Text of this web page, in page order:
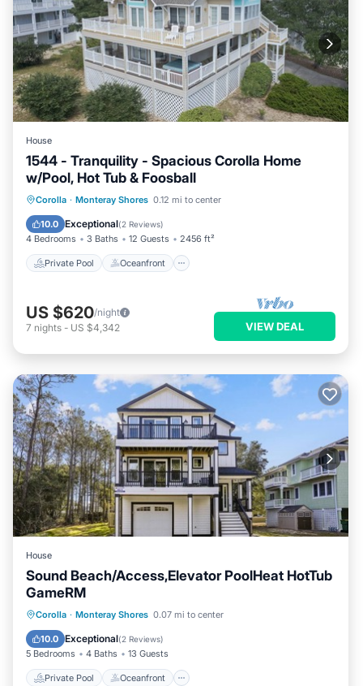
House
1544 - Tranquility - Spacious Corolla Home
w/Pool, Hot Tub & Foosball
Corolla · Monteray Shores 0.12 mi to center
10.0 Exceptional(2 Reviews)
4 Bedrooms 3 Baths 12 Guests 2456 ft²
Private Pool Oceanfront
Private Pool Oceanfront
Parking
US $620/night
7 nights - US $4,342 VIEW DEAL
House
Sound Beach/Access,Elevator PoolHeat HotTub
GameRM
Corolla · Monteray Shores 0.07 mi to center
10.0 Exceptional(2 Reviews)
5 Bedrooms 4 Baths 13 Guests
Private Pool Oceanfront
Private Pool Oceanfront
Pool